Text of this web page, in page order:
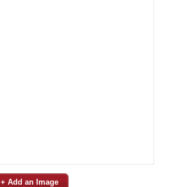
+ Add an Image